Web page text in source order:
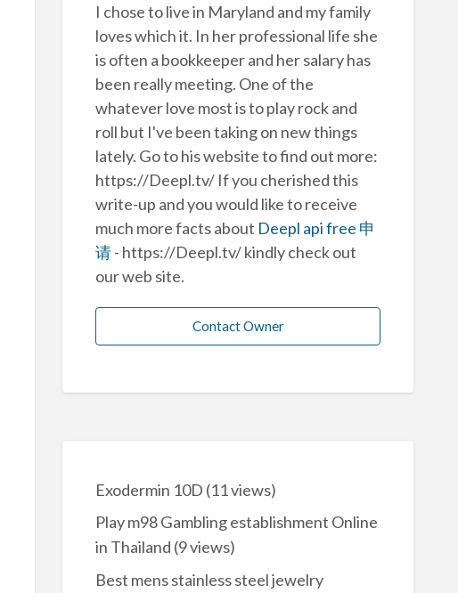
I chose to live in Maryland and my family
loves which it. In her professional life she
is often a bookkeeper and her salary has
been really meeting. One of the
whatever love most is to play rock and
roll but I've been taking on new things
lately. Go to his website to find out more:
https://Deepl.tv/ If you cherished this
write-up and you would like to receive
much more facts about Deepl api free 申
请- https://Deepl.tv/ kindly check out
our web site.
Contact Owner
Exodermin 10D (11 views)
Play m98 Gambling establishment Online
in Thailand (9 views)
Best mens stainless steel jewelry